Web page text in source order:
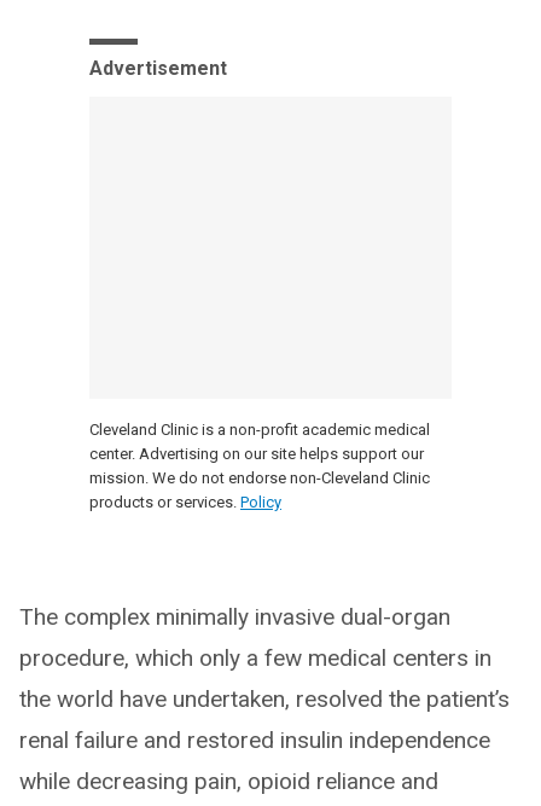
Advertisement
Cleveland Clinic is a non-profit academic medical
center. Advertising on our site helps support our
mission. We do not endorse non-Cleveland Clinic
products or services. Policy
The complex minimally invasive dual-organ
procedure, which only a few medical centers in
the world have undertaken, resolved the patient’s
renal failure and restored insulin independence
while decreasing pain, opioid reliance and